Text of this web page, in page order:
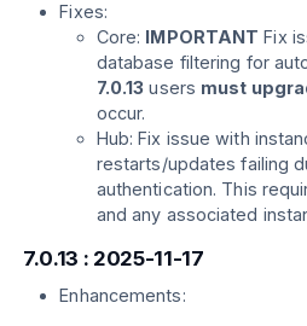
Fixes:
Core: IMPORTANT Fix
database filtering for
7.0.13 users must
occur.
Hub: Fix issue with
restarts/updates failing
authentication. This
and any associated
7.0.13 : 2025-11-17
Enhancements: